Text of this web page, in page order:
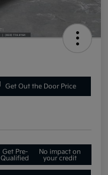
Get Out the Door Price
Get Pre-
Qualified
No impact on
your credit